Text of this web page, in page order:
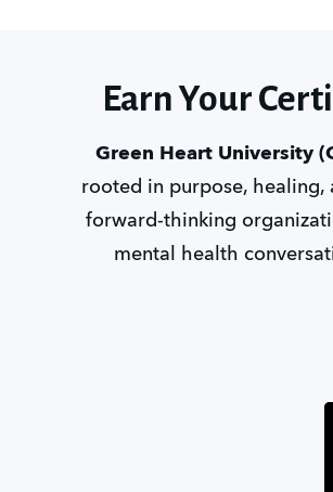
Earn Your
Green Heart University
rooted in purpose,
forward-thinking
mental health